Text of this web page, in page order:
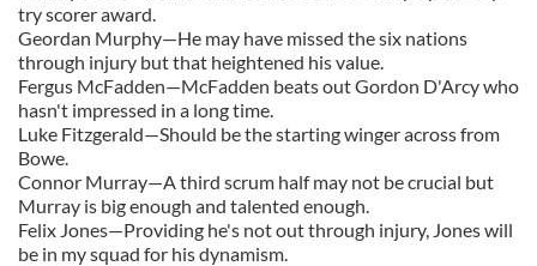
try scorer award.
Geordan Murphy—He may have missed the six nations
through injury but that heightened his value.
Fergus McFadden—McFadden beats out Gordon D'Arcy who
hasn't impressed in a long time.
Luke Fitzgerald—Should be the starting winger across from
Bowe.
Connor Murray—A third scrum half may not be crucial but
Murray is big enough and talented enough.
Felix Jones—Providing he's not out through injury, Jones will
be in my squad for his dynamism.